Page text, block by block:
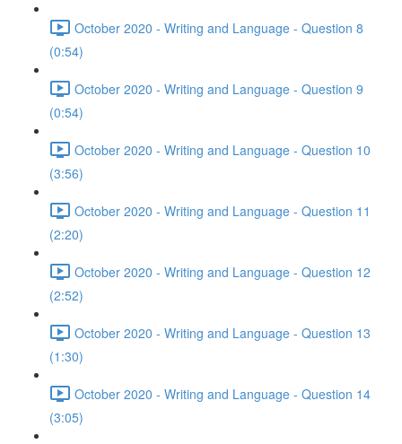
October 2020 - Writing and Language - Question 8
(0:54)
October 2020 - Writing and Language - Question 9
(0:54)
October 2020 - Writing and Language - Question 10
(3:56)
October 2020 - Writing and Language - Question 11
(2:20)
October 2020 - Writing and Language - Question 12
(2:52)
October 2020 - Writing and Language - Question 13
(1:30)
October 2020 - Writing and Language - Question 14
(3:05)